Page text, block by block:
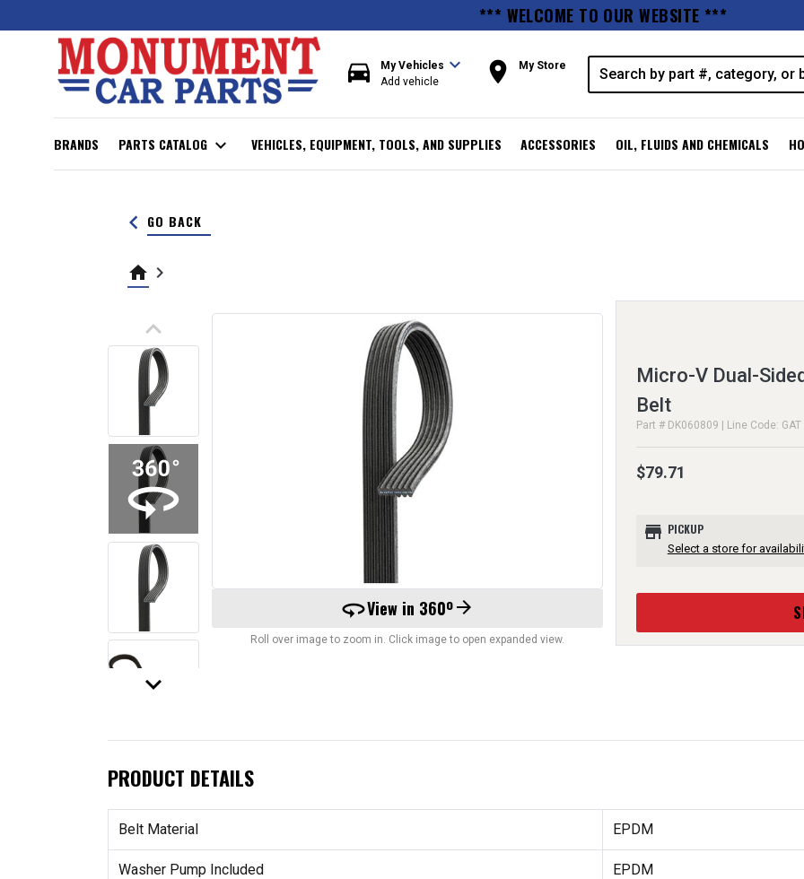
*** WELCOME TO OUR WEBSITE ***
directions_car My Vehicles expand_more
Add vehicle room My Store
BRANDS PARTS CATALOG expand_more VEHICLES, EQUIPMENT, TOOLS, AND SUPPLIES ACCESSORIES OIL, FLUIDS AND CHEMICALS
keyboard_arrow_left GO BACK
home keyboard_arrow_right
keyboard_arrow_up
keyboard_arrow_down
360View in 360ºarrow_forward
Roll over image to zoom in. Click image to open expanded view.
Micro-V Dual-
Belt
Part # DK060809 | Line Code: GAT
$79.71
store PICKUP
Select a store for
PRODUCT DETAILS
Belt Material EPDM
Washer Pump Included EPDM